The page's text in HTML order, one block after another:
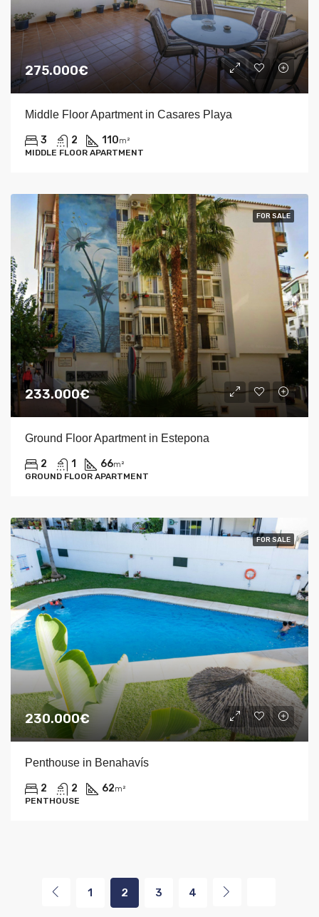
275.000€
Middle Floor Apartment in Casares Playa
3 2 110m²
MIDDLE FLOOR APARTMENT
FOR SALE
233.000€
Ground Floor Apartment in Estepona
2 1 66m²
GROUND FLOOR APARTMENT
FOR SALE
230.000€
Penthouse in Benahavís
2 2 62m²
PENTHOUSE
1 2 3 4